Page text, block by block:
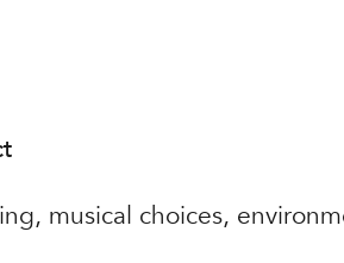
musical choices,